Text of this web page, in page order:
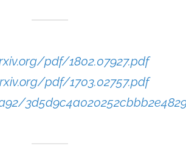
pdf/1802.07927.pdf
pdf/1703.02757.pdf